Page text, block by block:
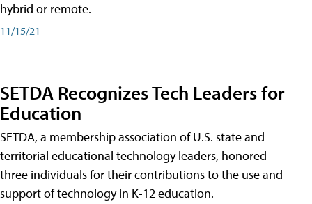
hybrid or remote.
11/15/21
SETDA Recognizes Tech Leaders for
Education
SETDA, a membership association of U.S. state and
territorial educational technology leaders, honored
three individuals for their contributions to the use and
support of technology in K-12 education.